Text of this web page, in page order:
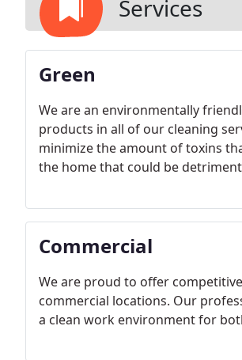
Services
Green
We are an environmentally
products in all of our cleaning
minimize the amount of toxins
the home that could be
Commercial
We are proud to offer
commercial locations. Our
a clean work environment for